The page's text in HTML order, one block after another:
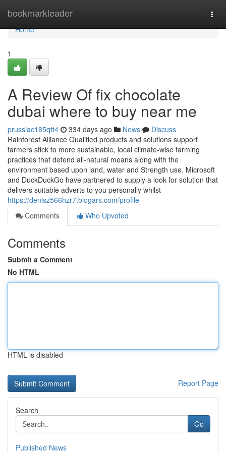
bookmarkleader
Home
Home
1
A Review Of fix chocolate
dubai where to buy near me
prussiac185qtt4 334 days ago News
Discuss
Rainforest Alliance Qualified products and solutions support
farmers stick to more sustainable, local climate-wise farming
practices that defend all-natural means along with the
environment based upon land, water and Strength use. Microsoft
and DuckDuckGo have partnered to supply a look for solution that
delivers suitable adverts to you personally whilst
https://denisz566hzr7.blogars.com/profile
Comments
Who Upvoted
Comments
Submit a Comment
No HTML
HTML is disabled
Report Page
Search
Go
Published News